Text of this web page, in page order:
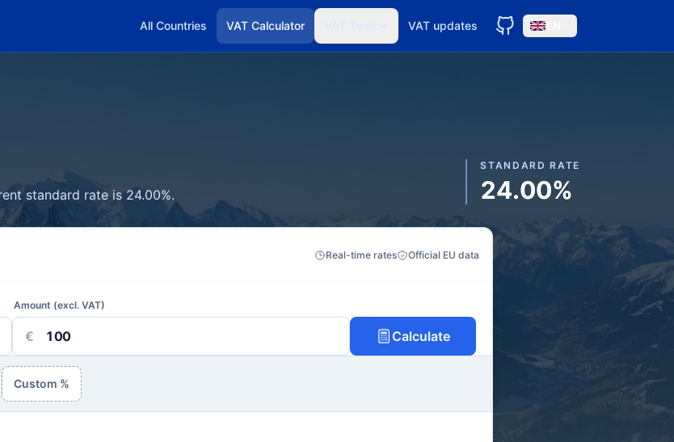
All Countries VAT Calculator VAT updates
standard rate is 24.00%.
STANDARD RATE
24.00%
Real-time rates Official EU data
Amount (excl. VAT)
€ Calculate
Custom %